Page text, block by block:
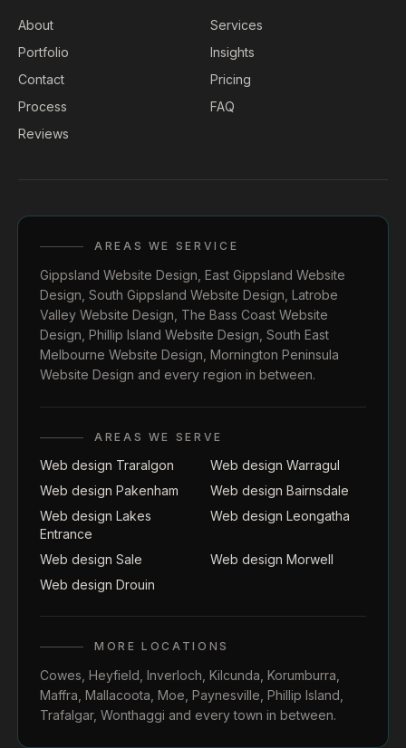
About
Services
Portfolio
Insights
Contact
Pricing
Process
FAQ
Reviews
AREAS WE SERVICE
Gippsland Website Design East Gippsland Website
Design South Gippsland Website Design Latrobe
Valley Website Design The Bass Coast Website
Design Phillip Island Website Design South East
Melbourne Website Design Mornington Peninsula
Website Design and every region in between.
AREAS WE SERVE
Web design Traralgon
Web design Warragul
Web design Pakenham
Web design Bairnsdale
Web design Lakes
Entrance
Web design Leongatha
Web design Sale
Web design Morwell
Web design Drouin
MORE LOCATIONS
Cowes Heyfield Inverloch Kilcunda Korumburra
Maffra Mallacoota Moe Paynesville Phillip Island
Trafalgar, Wonthaggi and every town in between.